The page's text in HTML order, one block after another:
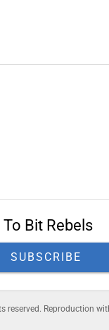
Bit Rebels
SUBSCRIBE
reserved. Reproduction